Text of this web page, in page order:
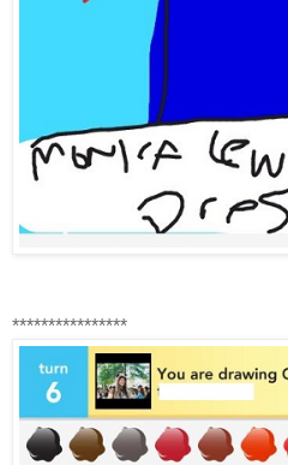
****************